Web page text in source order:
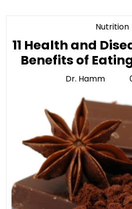
Nutrition
11 Health and
Benefits of
Dr. Hamm